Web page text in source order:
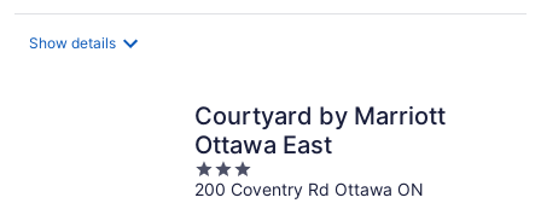
Show details
Courtyard by Marriott
Ottawa East
3
out
200 Coventry Rd Ottawa ON